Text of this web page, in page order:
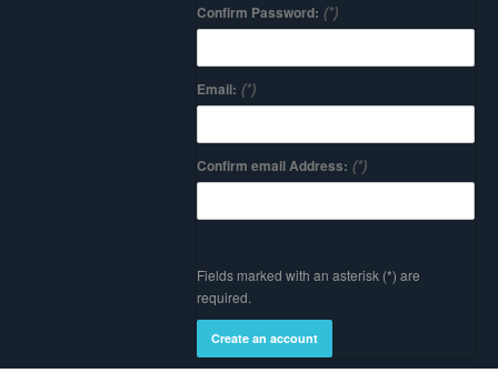
Confirm Password: (*)
Email: (*)
Confirm email Address: (*)
Fields marked with an asterisk (*) are
required.
Create an account